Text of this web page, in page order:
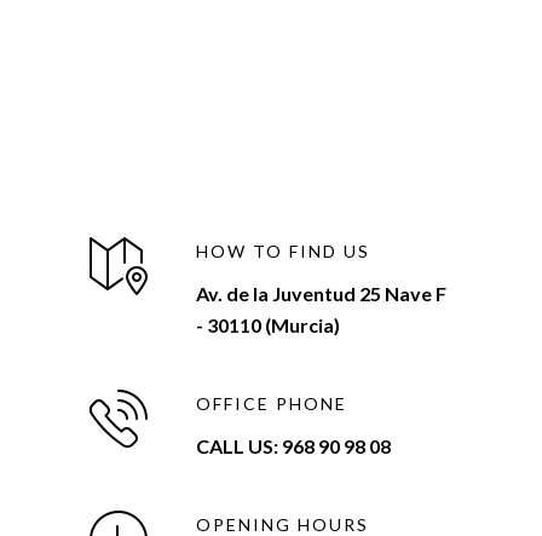
HOW TO FIND US
Av. de la Juventud 25 Nave F
- 30110 (Murcia)
OFFICE PHONE
CALL US: 968 90 98 08
OPENING HOURS